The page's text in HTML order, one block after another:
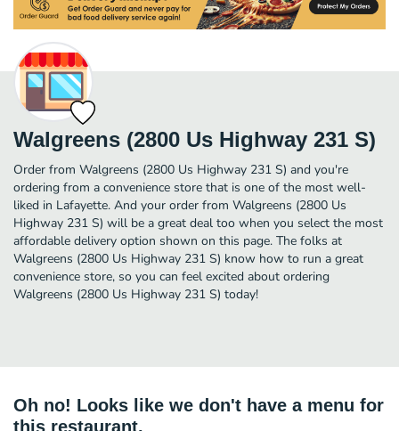
Walgreens (2800 Us Highway 231 S)
Order from Walgreens (2800 Us Highway 231 S) and you're
ordering from a convenience store that is one of the most well-
liked in Lafayette. And your order from Walgreens (2800 Us
Highway 231 S) will be a great deal too when you select the most
affordable delivery option shown on this page. The folks at
Walgreens (2800 Us Highway 231 S) know how to run a great
convenience store, so you can feel excited about ordering
Walgreens (2800 Us Highway 231 S) today!
Oh no! Looks like we don't have a menu for
this restaurant.